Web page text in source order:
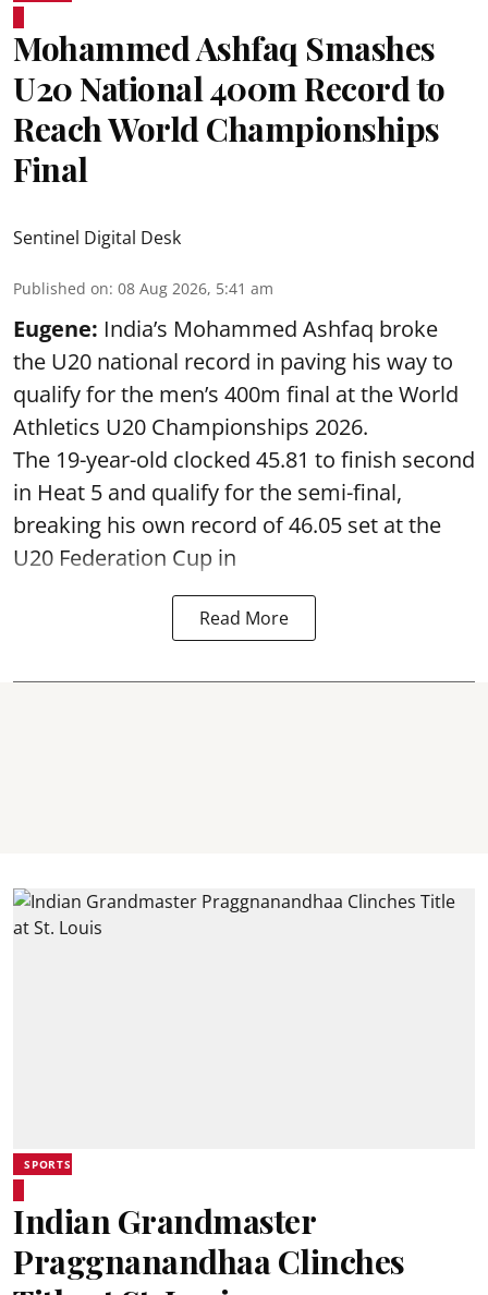
Mohammed Ashfaq Smashes
U20 National 400m Record to
Reach World Championships
Final
Sentinel Digital Desk
Published on: 08 Aug 2026, 5:41 am
Eugene: India’s Mohammed Ashfaq broke
the U20 national record in paving his way to
qualify for the men’s 400m final at the World
Athletics U20 Championships 2026.
The 19-year-old clocked 45.81 to finish second
in Heat 5 and qualify for the semi-final,
breaking his own record of 46.05 set at the
U20 Federation Cup in
Read More
SPORTS
Indian Grandmaster
Praggnanandhaa Clinches